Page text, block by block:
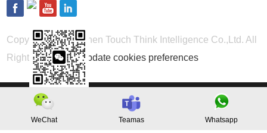
WeChat Teamas Whatsapp
Copyright © Shenzhen Touch Think Intelligence Co.,Ltd. All
Rights Reserved Update cookies preferences